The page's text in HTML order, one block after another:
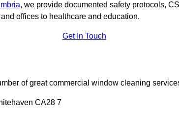
, we provide documented safety protocols,
offices to healthcare and education.
Get In Touch
of great commercial window cleaning
CA28 7